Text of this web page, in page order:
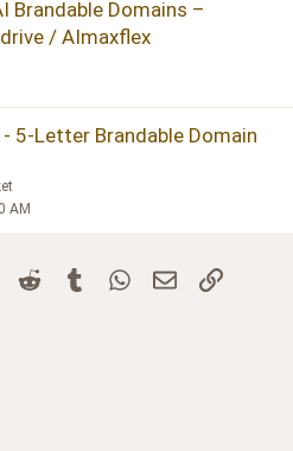
Brandable Domains –
/ AImaxflex
5-Letter Brandable Domain
AM
Reddit TumblrWhatsApp
Email Link